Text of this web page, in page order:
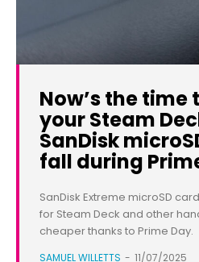
Now’s the
your Steam
SanDisk
fall during
SanDisk Extreme microSD
for Steam Deck and other
cheaper thanks to Prime Day.
SAMUEL WILLETTS - 11/07/2025